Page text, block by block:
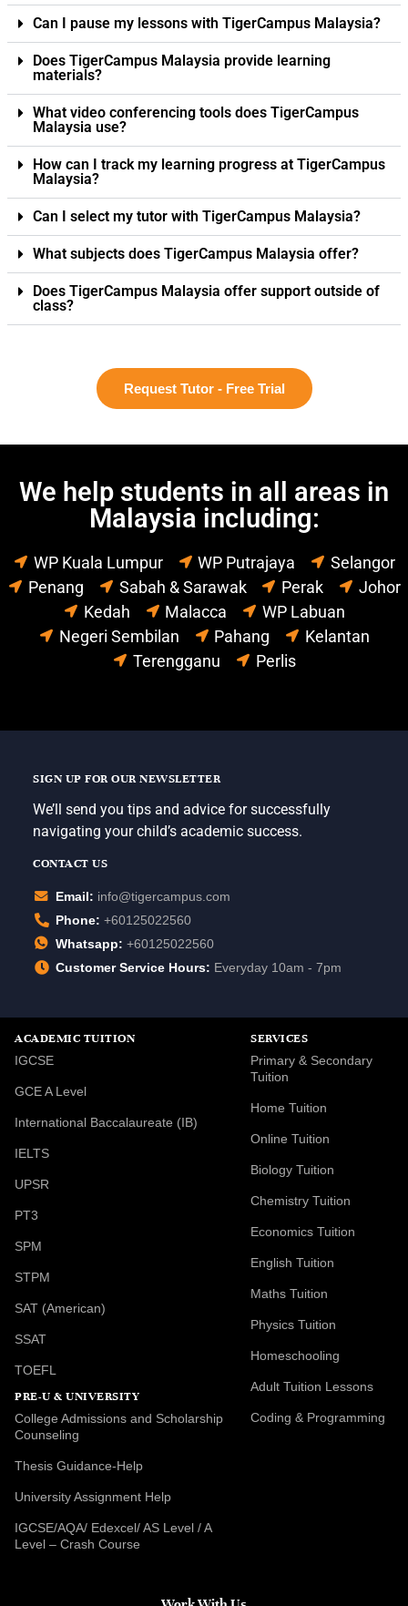
Can I pause my lessons with TigerCampus Malaysia?
Does TigerCampus Malaysia provide learning
materials?
What video conferencing tools does TigerCampus
Malaysia use?
How can I track my learning progress at TigerCampus
Malaysia?
Can I select my tutor with TigerCampus Malaysia?
What subjects does TigerCampus Malaysia offer?
Does TigerCampus Malaysia offer support outside of
class?
Request Tutor - Free Trial
We help students in all areas in
Malaysia including:
WP Kuala Lumpur WP Putrajaya
Selangor
Penang
Sabah & Sarawak Perak
Johor
Kedah
Malacca
WP Labuan
Negeri Sembilan
Pahang
Kelantan
Terengganu
Perlis
SIGN UP FOR OUR NEWSLETTER
We’ll send you tips and advice for successfully
navigating your child’s academic success.
CONTACT US
Email: info@tigercampus.com
Phone: +60125022560
Whatsapp: +60125022560
Customer Service Hours: Everyday 10am - 7pm
ACADEMIC TUITION
IGCSE
GCE A Level
International Baccalaureate (IB)
IELTS
UPSR
PT3
SPM
STPM
SAT (American)
SSAT
TOEFL
PRE-U & UNIVERSITY
College Admissions and Scholarship
Counseling
Thesis Guidance-Help
University Assignment Help
IGCSE/AQA/ Edexcel/ AS Level / A
Level – Crash Course
SERVICES
Primary & Secondary
Tuition
Home Tuition
Online Tuition
Biology Tuition
Chemistry Tuition
Economics Tuition
English Tuition
Maths Tuition
Physics Tuition
Homeschooling
Adult Tuition Lessons
Coding & Programming